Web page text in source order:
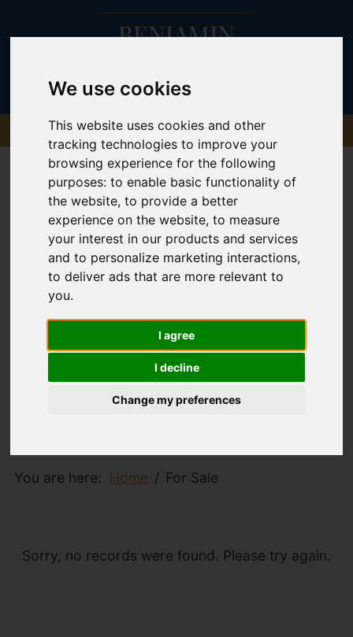
We use cookies
This website uses cookies and other
tracking technologies to improve your
browsing experience for the following
purposes:to enable basic functionality of
the website,to provide a better
experience on the website,to measure
your interest in our products and services
and to personalize marketing interactions,
to deliver ads that are more relevant to
you.
I agree
I decline
Change my preferences
You are here: Home For Sale
Sorry, no records were found. Please try again.